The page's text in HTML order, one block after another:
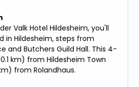
Valk Hotel Hildesheim, you'll
in Hildesheim, steps from
and Butchers Guild Hall. This 4-
km) from Hildesheim Town
from Rolandhaus.